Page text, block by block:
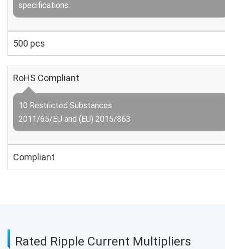
specifications.
500 pcs
RoHS Compliant
10 Restricted Substances
2011/65/EU and (EU) 2015/863
Compliant
Rated Ripple Current Multipliers